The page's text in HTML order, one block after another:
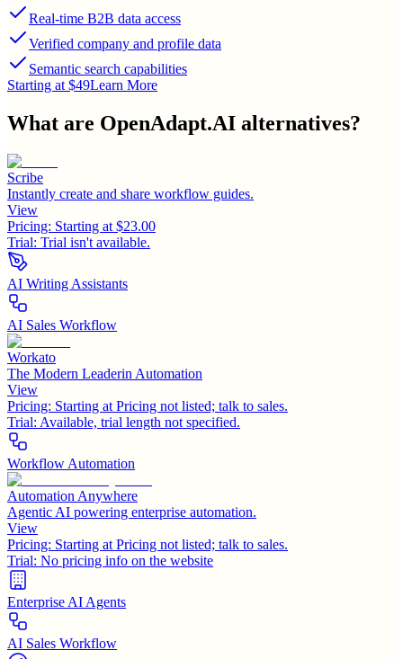
Real-time B2B data access
Verified company and profile data
Semantic search capabilities
Starting at $49Learn More
What are OpenAdapt.AI alternatives?
Scribe
Instantly create and share workflow guides.
View
Pricing: Starting at $23.00
Trial: Trial isn't available.
AI Writing Assistants
AI Sales Workflow
Workato
The Modern Leaderin Automation
View
Pricing: Starting at Pricing not listed; talk to sales.
Trial: Available, trial length not specified.
Workflow Automation
Automation Anywhere
Agentic AI powering enterprise automation.
View
Pricing: Starting at Pricing not listed; talk to sales.
Trial: No pricing info on the website
Enterprise AI Agents
AI Sales Workflow